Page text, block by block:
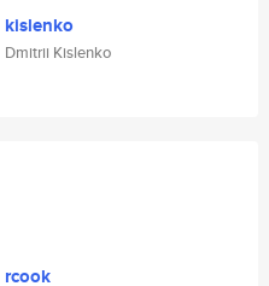
kislenko
Dmitrii Kislenko
rcook